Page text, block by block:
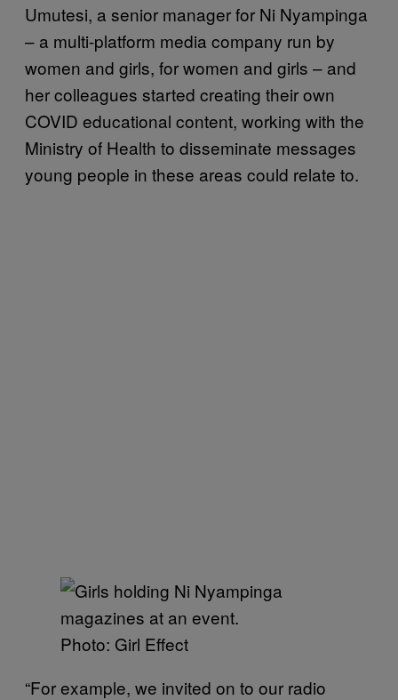
Umutesi, a senior manager for Ni Nyampinga
– a multi-platform media company run by
women and girls, for women and girls – and
her colleagues started creating their own
COVID educational content, working with the
Ministry of Health to disseminate messages
young people in these areas could relate to.
Photo: Girl Effect
“For example, we invited on to our radio